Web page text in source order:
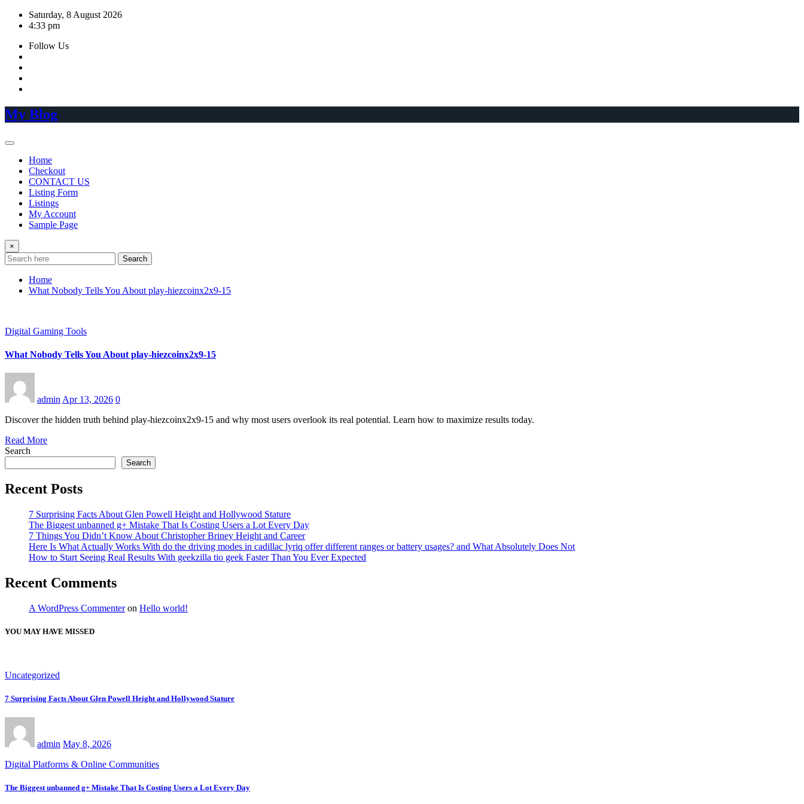
Skip
Saturday, 8 August 2026
4:33 pm
Follow Us
My Blog
Home
Checkout
CONTACT US
Listing Form
Listings
My Account
Sample Page
×
Search
Home
What Nobody Tells You About play-hiezcoinx2x9-15
Digital Gaming Tools
What Nobody Tells You About play-hiezcoinx2x9-15
admin Apr 13, 2026 0
Discover the hidden truth behind play-hiezcoinx2x9-15 and why most users overlook its real potential. Learn how to maximize results today.
Read More
Search
Search
Recent Posts
7 Surprising Facts About Glen Powell Height and Hollywood Stature
The Biggest unbanned g+ Mistake That Is Costing Users a Lot Every Day
7 Things You Didn’t Know About Christopher Briney Height and Career
Here Is What Actually Works With do the driving modes in cadillac lyriq offer different ranges or battery usages? and What Absolutely Does Not
How to Start Seeing Real Results With geekzilla tio geek Faster Than You Ever Expected
Recent Comments
A WordPress Commenteron Hello world!
YOU MAY HAVE MISSED
Uncategorized
7 Surprising Facts About Glen Powell Height and Hollywood Stature
admin May 8, 2026
Digital Platforms & Online Communities
The Biggest unbanned g+ Mistake That Is Costing Users a Lot Every Day